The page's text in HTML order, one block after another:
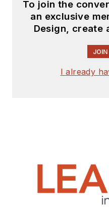
To join the
an exclusive
Design, create
I already